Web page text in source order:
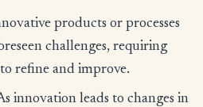
products or processes
challenges, requiring
refine and improve.
innovation leads to changes in